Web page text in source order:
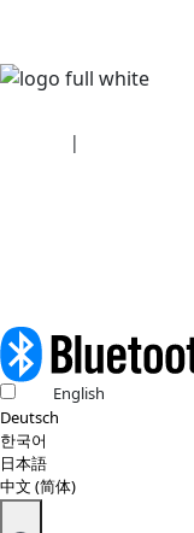
|
English
Deutsch
한국어
日本語
中文 (简体)